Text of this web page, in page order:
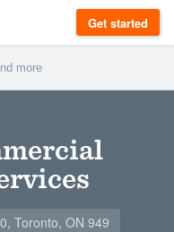
Get started
Toronto, ON 949